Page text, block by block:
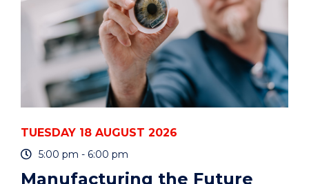
AND
MANAGE
IT
-
ONLINE"
EVENT
TUESDAY 18 AUGUST 2026
5:00 pm - 6:00 pm
Manufacturing the Future